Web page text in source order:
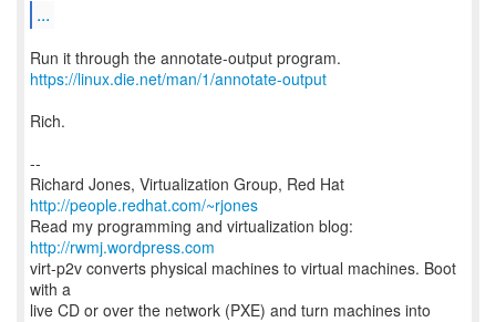
...
https://linux.die.net/man/1/annotate-output
Rich.
--
Richard Jones, Virtualization Group, Red Hat
http://people.redhat.com/~rjones
Read my programming and virtualization blog:
http://rwmj.wordpress.com
virt-p2v converts physical machines to virtual machines. Boot
with a
live CD or over the network (PXE) and turn machines into